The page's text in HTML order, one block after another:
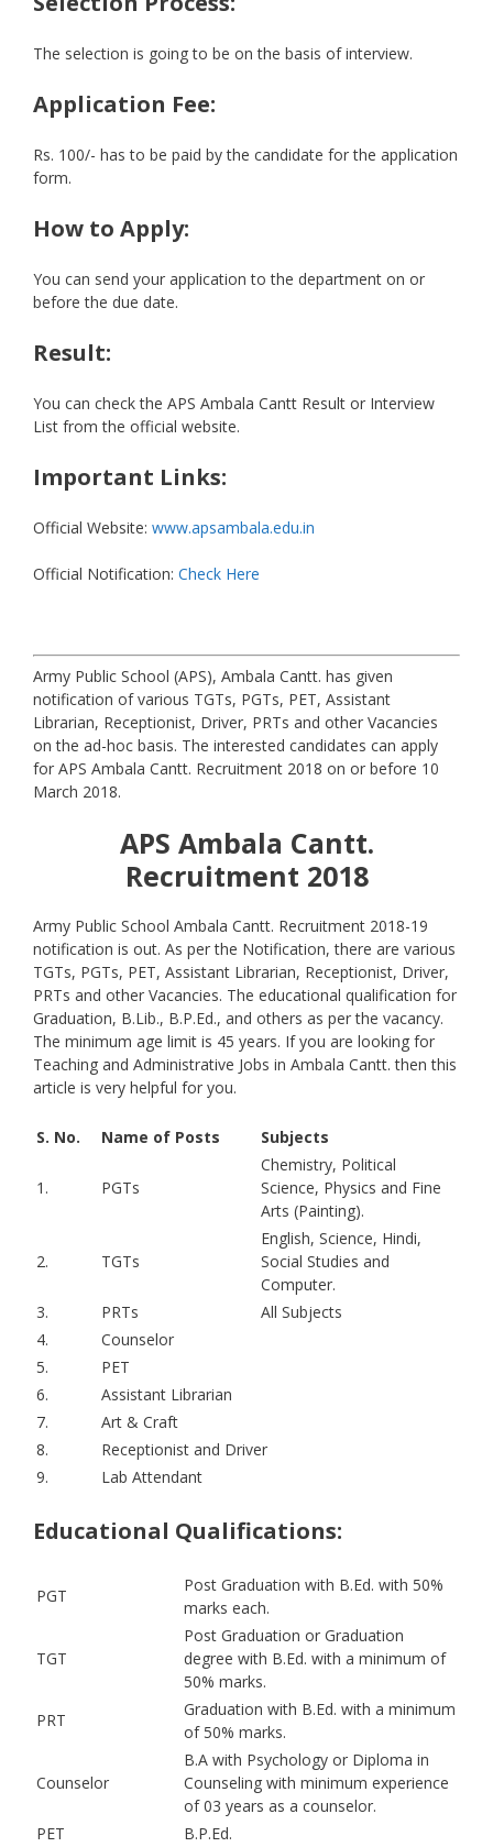
The selection is going to be on the basis of interview.
Application Fee:
Rs. 100/- has to be paid by the candidate for the application
form.
How to Apply:
You can send your application to the department on or
before the due date.
Result:
You can check the APS Ambala Cantt Result or Interview
List from the official website.
Important Links:
Official Website: www.apsambala.edu.in
Official Notification: Check Here
Army Public School (APS), Ambala Cantt. has given
notification of various TGTs, PGTs, PET, Assistant
Librarian, Receptionist, Driver, PRTs and other Vacancies
on the ad-hoc basis. The interested candidates can apply
for APS Ambala Cantt. Recruitment 2018 on or before 10
March 2018.
APS Ambala Cantt.
Recruitment 2018
Army Public School Ambala Cantt. Recruitment 2018-19
notification is out. As per the Notification, there are various
TGTs, PGTs, PET, Assistant Librarian, Receptionist, Driver,
PRTs and other Vacancies. The educational qualification for
Graduation, B.Lib., B.P.Ed., and others as per the vacancy.
The minimum age limit is 45 years. If you are looking for
Teaching and Administrative Jobs in Ambala Cantt. then this
article is very helpful for you.
S. No. Name of Posts Subjects
1. PGTs
Chemistry, Political
Science, Physics and Fine
Arts (Painting).
2. TGTs
English, Science, Hindi,
Social Studies and
Computer.
3.
PRTs
All Subjects
4.
Counselor
5.
PET
6.
Assistant Librarian
7.
Art & Craft
8.
Receptionist and Driver
9.
Lab Attendant
Educational Qualifications:
PGT
Post Graduation with B.Ed. with 50%
marks each.
TGT
Post Graduation or Graduation
degree with B.Ed. with a minimum of
50% marks.
PRT
Graduation with B.Ed. with a minimum
of 50% marks.
Counselor
B.A with Psychology or Diploma in
Counseling with minimum experience
of 03 years as a counselor.
PET
B.P.Ed.